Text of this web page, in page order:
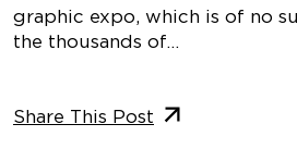
graphic expo, which is of no
the thousands of…
Share This Post